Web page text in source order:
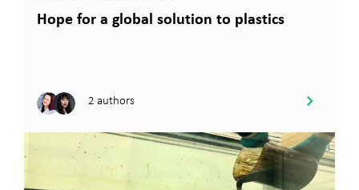
Hope for a global solution to plastics
2 authors